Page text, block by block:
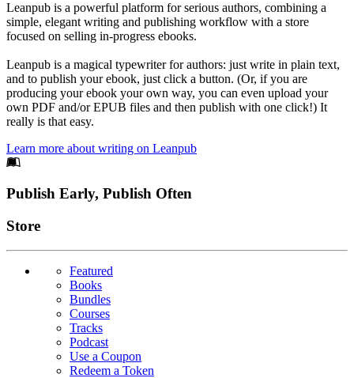
Leanpub is a powerful platform for serious authors, combining a
simple, elegant writing and publishing workflow with a store
focused on selling in-progress ebooks.
Leanpub is a magical typewriter for authors: just write in plain text,
and to publish your ebook, just click a button. (Or, if you are
producing your ebook your own way, you can even upload your
own PDF and/or EPUB files and then publish with one click!) It
really is that easy.
Learn more about writing on Leanpub
Footer
Publish Early, Publish Often
Links
Store
Featured
Books
Bundles
Courses
Tracks
Podcast
Use a Coupon
Redeem a Token